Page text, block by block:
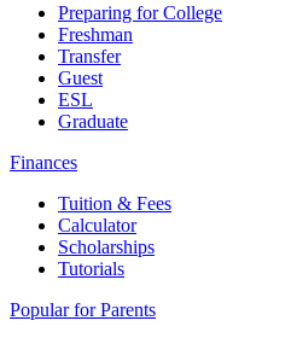
Preparing for College
Freshman
Transfer
Guest
ESL
Graduate
Finances
Tuition & Fees
Calculator
Scholarships
Tutorials
Popular for Parents